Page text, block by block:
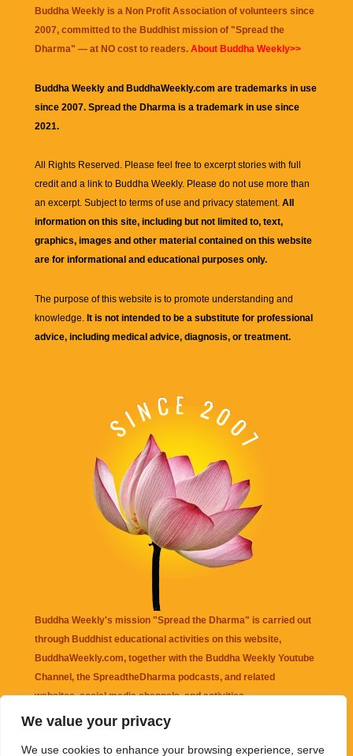
We value your privacy
We use cookies to enhance your browsing experience, serve
Buddha Weekly is a Non Profit Association of volunteers since
2007, committed to the Buddhist mission of "Spread the
Dharma" — at NO cost to readers. About Buddha Weekly>>
Buddha Weekly and BuddhaWeekly.com are trademarks in use
since 2007. Spread the Dharma is a trademark in use since
2021.
All Rights Reserved. Please feel free to excerpt stories with full
credit and a link to Buddha Weekly. Please do not use more than
an excerpt. Subject to terms of use and privacy statement. All
information on this site, including but not limited to, text,
graphics, images and other material contained on this website
are for informational and educational purposes only.
The purpose of this website is to promote understanding and
knowledge. It is not intended to be a substitute for professional
advice, including medical advice, diagnosis, or treatment.
Buddha Weekly's mission "Spread the Dharma" is carried out
through Buddhist educational activities on this website,
BuddhaWeekly.com, together with the Buddha Weekly Youtube
Channel , the SpreadtheDharma podcasts, and related
websites, social media channels, and activities.